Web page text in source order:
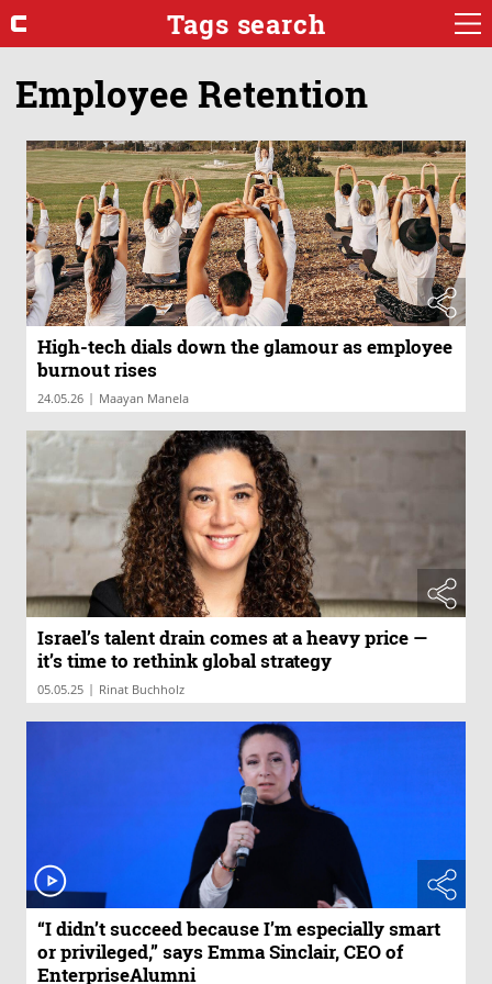
Tags search
Employee Retention
High-tech dials down the glamour as employee
burnout rises
24.05.26 | Maayan Manela
Israel’s talent drain comes at a heavy price —
it’s time to rethink global strategy
05.05.25 | Rinat Buchholz
“I didn’t succeed because I’m especially smart
or privileged,” says Emma Sinclair, CEO of
EnterpriseAlumni